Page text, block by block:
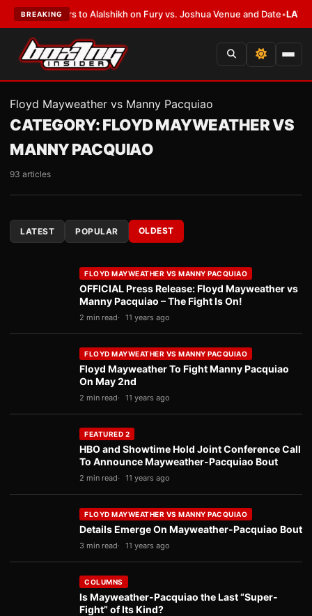
BREAKING
Defers to Alalshikh on Fury vs. Joshua Venue and Date•LATEST:Who
Floyd Mayweather vs Manny Pacquiao
CATEGORY:FLOYD MAYWEATHER VS
MANNY PACQUIAO
93 articles
LATEST POPULAR OLDEST
FLOYD MAYWEATHER VS MANNY PACQUIAO
OFFICIAL Press Release: Floyd Mayweather vs
Manny Pacquiao – The Fight Is On!
2 min read 11 years ago
FLOYD MAYWEATHER VS MANNY PACQUIAO
Floyd Mayweather To Fight Manny Pacquiao
On May 2nd
2 min read 11 years ago
FEATURED 2
HBO and Showtime Hold Joint Conference Call
To Announce Mayweather-Pacquiao Bout
2 min read 11 years ago
FLOYD MAYWEATHER VS MANNY PACQUIAO
Details Emerge On Mayweather-Pacquiao Bout
3 min read 11 years ago
COLUMNS
Is Mayweather-Pacquiao the Last “Super-
Fight” of Its Kind?